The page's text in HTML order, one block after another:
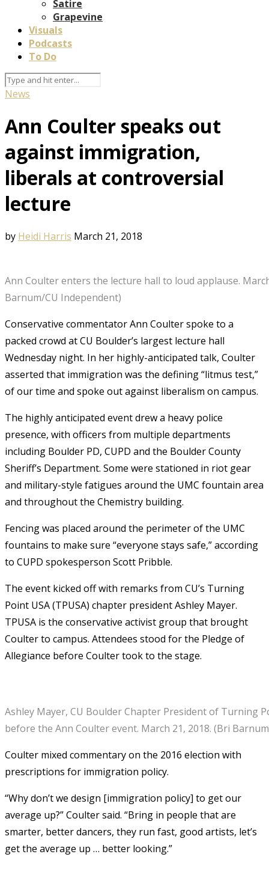
Satire
Grapevine
Visuals
Podcasts
To Do
News
Ann Coulter speaks out
against immigration,
liberals at controversial
lecture
by Heidi Harris March 21, 2018
Ann Coulter enters the lecture hall to loud applause.
Barnum/CU Independent)
Conservative commentator Ann Coulter spoke to a
packed crowd at CU Boulder’s largest lecture hall
Wednesday night. In her highly-anticipated talk, Coulter
asserted that immigration was the defining “litmus test,”
of our time and spoke out against liberalism on campus.
The highly anticipated event drew a heavy police
presence, with officers from multiple departments
including Boulder PD, CUPD and the Boulder County
Sheriff’s Department. Some were stationed in riot gear
and military-style fatigues around the UMC fountain area
and throughout the Chemistry building.
Fencing was placed around the perimeter of the UMC
fountains to make sure “everyone stays safe,” according
to CUPD spokesperson Scott Pribble.
The event kicked off with remarks from CU’s Turning
Point USA (TPUSA) chapter president Ashley Mayer.
TPUSA is the conservative activist group that brought
Coulter to campus. Attendees stood for the Pledge of
Allegiance before Coulter took to the stage.
Ashley Mayer, CU Boulder Chapter President of Turning
before the Ann Coulter event. March 21, 2018. (Bri
Coulter mixed commentary on the 2016 election with
prescriptions for immigration policy.
“Why don’t we design [immigration policy] to get our
average up?” Coulter said. “Bring in people that are
smarter, better dancers, they run fast, good artists, let’s
get the average up … better looking.”